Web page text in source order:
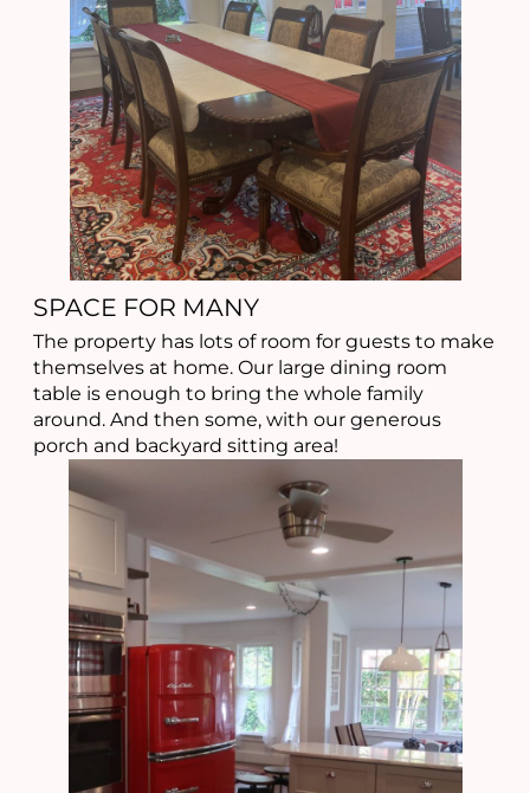
SPACE FOR MANY
The property has lots of room for guests to make
themselves at home. Our large dining room
table is enough to bring the whole family
around. And then some, with our generous
porch and backyard sitting area!